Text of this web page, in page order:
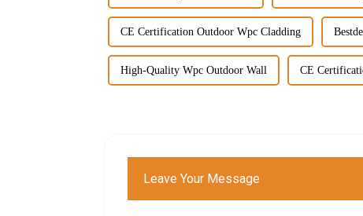
CE Certification Outdoor Wpc Cladding
High-Quality Wpc Outdoor Wall CE
Leave Your Message